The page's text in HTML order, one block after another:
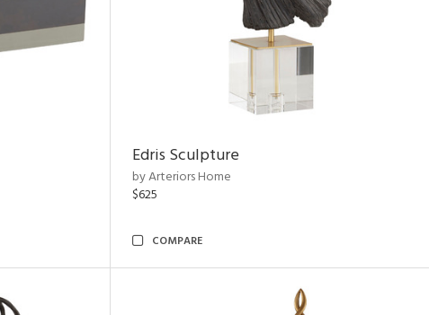
Edris Sculpture
by Arteriors Home
$625
COMPARE